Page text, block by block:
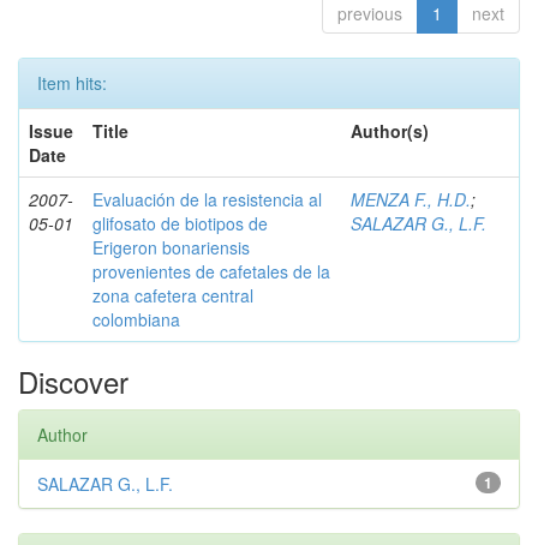
previous 1 next
Item hits:
Issue
Date
Title Author(s)
2007-
05-01
Evaluación de la resistencia al
glifosato de biotipos de
Erigeron bonariensis
provenientes de cafetales de la
zona cafetera central
colombiana
MENZA F., H.D.;
SALAZAR G., L.F.
Discover
Author
1
SALAZAR G., L.F.